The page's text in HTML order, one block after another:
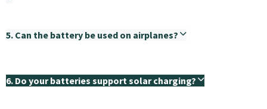
5. Can the battery be used on airplanes?
6. Do your batteries support solar charging?